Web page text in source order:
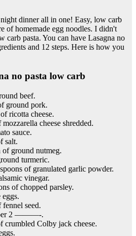
dinner all in one! Easy, low carb
of homemade egg noodles. I didn't
carb pasta. You can have Lasagna no
and 12 steps. Here is how you
no pasta low carb
beef.
ground pork.
ricotta cheese.
cheese shredded.
sauce.
salt.
of ground nutmeg.
turmeric.
of granulated garlic powder.
vinegar.
of chopped parsley.
fennel seed.
2 ———-.
crumbled Colby jack cheese.